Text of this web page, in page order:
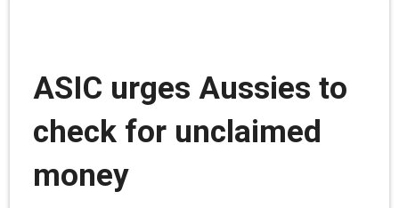
ASIC urges Aussies to
check for unclaimed
money